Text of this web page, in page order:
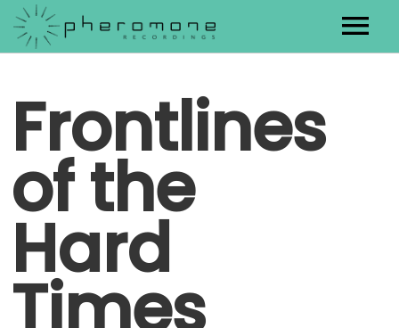
Releases
Frontlines
of the
Hard
Times